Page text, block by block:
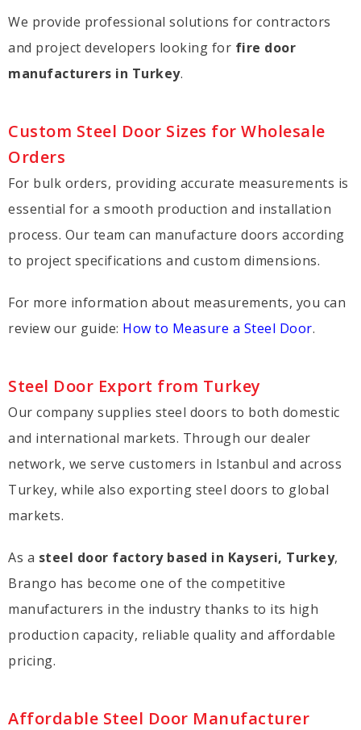
We provide professional solutions for contractors
and project developers looking for fire door
manufacturers in Turkey.
Custom Steel Door Sizes for Wholesale
Orders
For bulk orders, providing accurate measurements is
essential for a smooth production and installation
process. Our team can manufacture doors according
to project specifications and custom dimensions.
For more information about measurements, you can
review our guide: How to Measure a Steel Door.
Steel Door Export from Turkey
Our company supplies steel doors to both domestic
and international markets. Through our dealer
network, we serve customers in Istanbul and across
Turkey, while also exporting steel doors to global
markets.
As a steel door factory based in Kayseri, Turkey,
Brango has become one of the competitive
manufacturers in the industry thanks to its high
production capacity, reliable quality and affordable
pricing.
Affordable Steel Door Manufacturer